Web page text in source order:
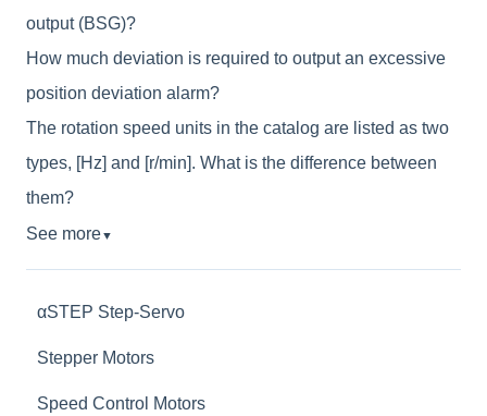
output (BSG)?
How much deviation is required to output an excessive
position deviation alarm?
The rotation speed units in the catalog are listed as two
types, [Hz] and [r/min]. What is the difference between
them?
See more▼
αSTEP Step-Servo
Stepper Motors
Speed Control Motors